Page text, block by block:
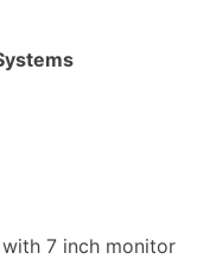
7 inch monitor